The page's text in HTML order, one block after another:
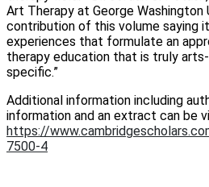
Art Therapy at George Washington
contribution of this volume saying
experiences that formulate an
therapy education that is truly
specific.”
Additional information including
information and an extract can be
https://
7500-4